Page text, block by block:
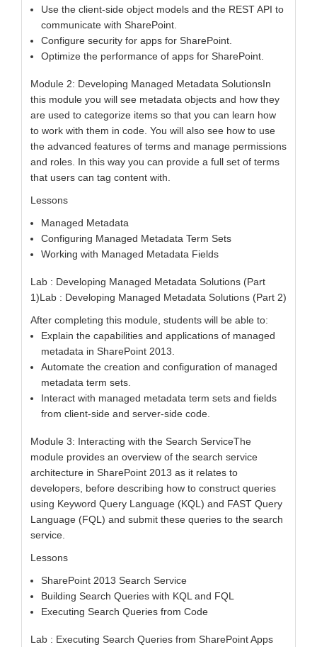
Use the client-side object models and the REST API to
communicate with SharePoint.
Configure security for apps for SharePoint.
Optimize the performance of apps for SharePoint.
Module 2: Developing Managed Metadata SolutionsIn
this module you will see metadata objects and how they
are used to categorize items so that you can learn how
to work with them in code. You will also see how to use
the advanced features of terms and manage permissions
and roles. In this way you can provide a full set of terms
that users can tag content with.
Lessons
Managed Metadata
Configuring Managed Metadata Term Sets
Working with Managed Metadata Fields
Lab : Developing Managed Metadata Solutions (Part
1)Lab : Developing Managed Metadata Solutions (Part 2)
After completing this module, students will be able to:
Explain the capabilities and applications of managed
metadata in SharePoint 2013.
Automate the creation and configuration of managed
metadata term sets.
Interact with managed metadata term sets and fields
from client-side and server-side code.
Module 3: Interacting with the Search ServiceThe
module provides an overview of the search service
architecture in SharePoint 2013 as it relates to
developers, before describing how to construct queries
using Keyword Query Language (KQL) and FAST Query
Language (FQL) and submit these queries to the search
service.
Lessons
SharePoint 2013 Search Service
Building Search Queries with KQL and FQL
Executing Search Queries from Code
Lab : Executing Search Queries from SharePoint Apps